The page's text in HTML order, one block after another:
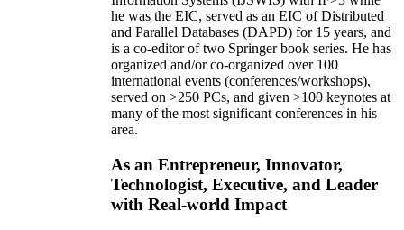
he was the EIC, served as an EIC ofDistributed
and Parallel Databases (DAPD) for 15 years, and
is a co-editor of two Springer book series. He has
organized and/or co-organized over 100
international events (conferences/workshops),
served on >250 PCs, and given >100 keynotes at
many of the most significant conferences in his
area.
As an Entrepreneur, Innovator,
Technologist, Executive, and Leader
with Real-world Impact